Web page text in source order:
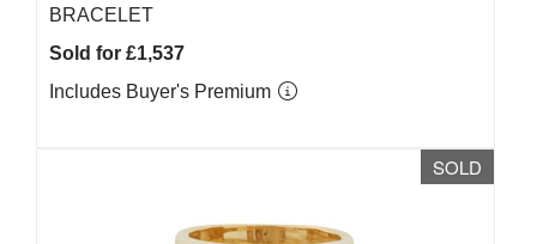
BRACELET
Sold for £1,537
Includes Buyer's Premium
SOLD